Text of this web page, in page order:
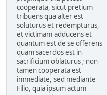
cooperata, sicut pretium
tribuens qua alter est
soluturus et redempturus,
et victimam adducens et
quantum est de se offerens
quam sacerdos est in
sacrificium oblaturus ; non
tamen cooperata est
immediate, sed mediante
Filio, quia ipsum actum